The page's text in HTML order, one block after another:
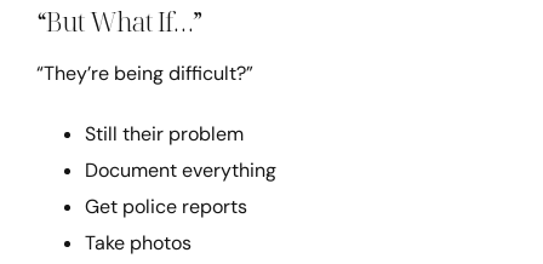
“But What If…”
“They’re being difficult?”
Still their problem
Document everything
Get police reports
Take photos